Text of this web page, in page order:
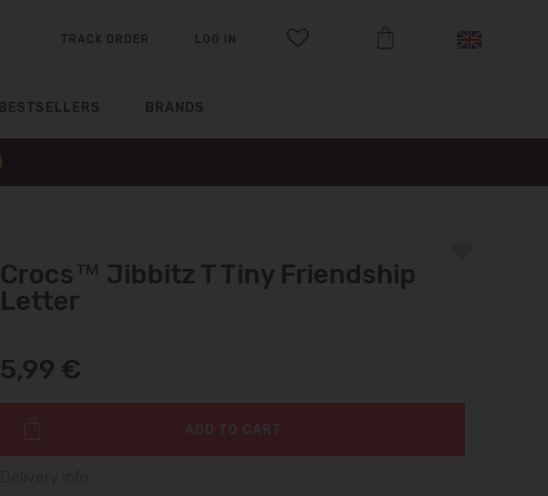
TRACK ORDER LOG IN
BESTSELLERS BRANDS
Crocs™ Jibbitz T Tiny Friendship
Letter
5,99 €
ADD TO CART